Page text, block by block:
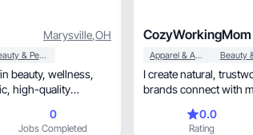
Marysville,OH
Beauty & Personal Care
wellness,
0
Jobs Completed
CozyWorkingMom
Apparel & Accessories
I create natural, trustworthy UGC that helps
brands connect with
0.0
Rating